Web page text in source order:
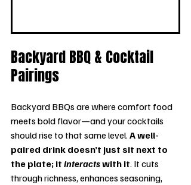
Backyard BBQ & Cocktail
Pairings
Backyard BBQs are where comfort food
meets bold flavor—and your cocktails
should rise to that same level. A well-
paired drink doesn’t just sit next to
the plate; it interacts with it. It cuts
through richness, enhances seasoning,